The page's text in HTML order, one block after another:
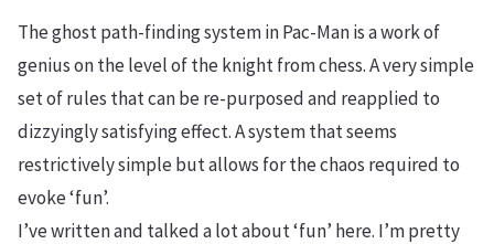
The ghost path-finding system in Pac-Man is a work of
genius on the level of the knight from chess. A very simple
set of rules that can be re-purposed and reapplied to
dizzyingly satisfying effect. A system that seems
restrictively simple but allows for the chaos required to
evoke ‘fun’.
I’ve written and talked a lot about ‘fun’ here. I’m pretty